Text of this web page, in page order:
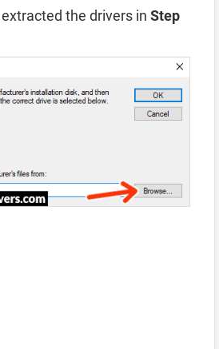
the drivers in Step